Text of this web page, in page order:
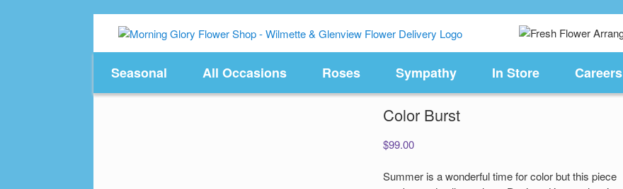
content
Seasonal All Occasions Roses Sympathy In Store Careers
Color Burst
$99.00
Summer is a wonderful time for color but this piece